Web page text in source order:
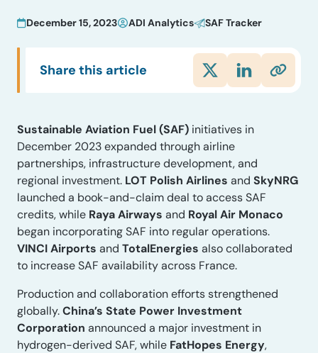
December 15, 2023 ADI Analytics SAF Tracker
Share this article
Sustainable Aviation Fuel (SAF) initiatives in
December 2023 expanded through airline
partnerships, infrastructure development, and
regional investment. LOT Polish Airlines and SkyNRG
launched a book-and-claim deal to access SAF
credits, while Raya Airways and Royal Air Monaco
began incorporating SAF into regular operations.
VINCI Airports and TotalEnergies also collaborated
to increase SAF availability across France.
Production and collaboration efforts strengthened
globally.China’s State Power Investment
Corporation announced a major investment in
hydrogen-derived SAF, while FatHopes Energy,